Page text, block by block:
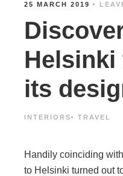
25 MARCH 2019 ·
Helsinki
its
INTERIORS· TRAVEL
Handily coinciding
to Helsinki turned out